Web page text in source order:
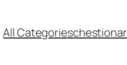
All Categorieschestionar